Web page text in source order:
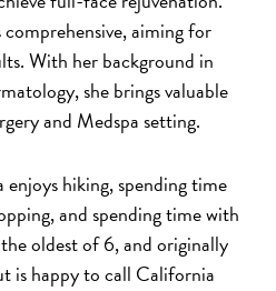
aiming for
With her background in
she brings valuable
and Medspa setting.
hiking, spending time
and spending time with
oldest of 6, and originally
is happy to call California